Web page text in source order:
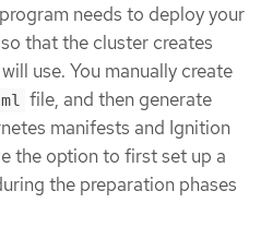
needs to deploy your
that the cluster creates
use. You manually create
file, and then generate
manifests and Ignition
the option to first set up a
the preparation phases